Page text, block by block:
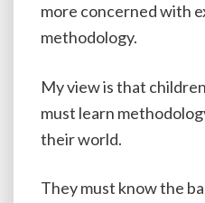
more concerned with
methodology.
My view is that
must learn
their world.
They must know the